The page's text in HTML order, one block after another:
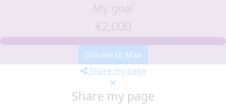
My goal
€2,000
Donate to Max
Share my page
Share my page